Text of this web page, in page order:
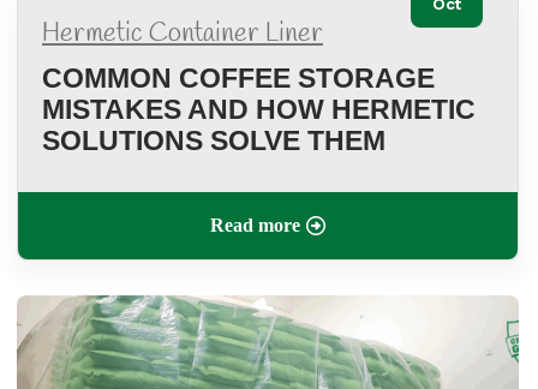
Hermetic Container Liner
COMMON COFFEE STORAGE
MISTAKES AND HOW HERMETIC
SOLUTIONS SOLVE THEM
Read more